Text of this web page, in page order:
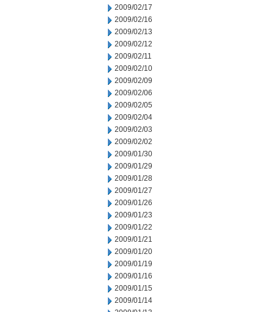
2009/02/17
2009/02/16
2009/02/13
2009/02/12
2009/02/11
2009/02/10
2009/02/09
2009/02/06
2009/02/05
2009/02/04
2009/02/03
2009/02/02
2009/01/30
2009/01/29
2009/01/28
2009/01/27
2009/01/26
2009/01/23
2009/01/22
2009/01/21
2009/01/20
2009/01/19
2009/01/16
2009/01/15
2009/01/14